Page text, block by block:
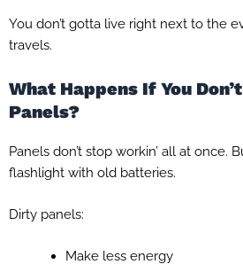
You don’t gotta live right next to the
travels.
What Happens If You
Panels?
Panels don’t stop workin’ all at once.
flashlight with old batteries.
Dirty panels:
Make less energy